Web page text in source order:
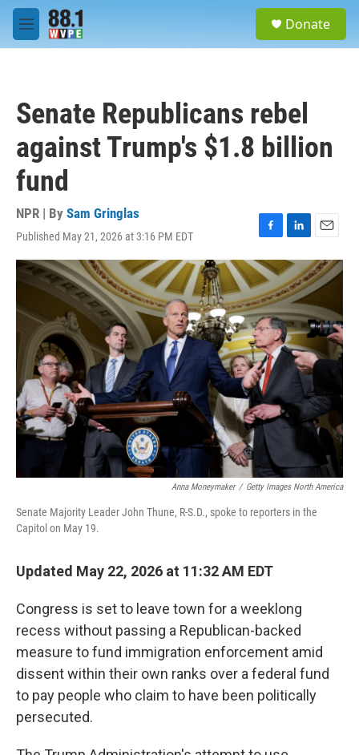
Skip to main content
M
e
Donate
Senate Republicans rebel
against Trump's $1.8 billion
fund
NPR | By Sam Gringlas
Published May 21, 2026 at 3:16 PM EDT
F
a
c
e
b
o
o
k
L
i
n
k
e
d
I
n
E
m
a
i
l
Anna Moneymaker / Getty Images North America
Senate Majority Leader John Thune, R-S.D., spoke to reporters in the
Capitol on May 19.
Updated May 22, 2026 at 11:32 AM EDT
Congress is set to leave town for a weeklong
recess without passing a Republican-backed
measure to fund immigration enforcement amid
dissent within their own ranks over a federal fund
to pay people who claim to have been politically
persecuted.